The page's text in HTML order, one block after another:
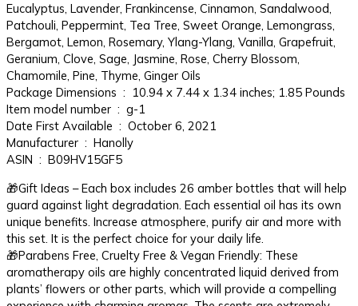
Eucalyptus, Lavender, Frankincense, Cinnamon, Sandalwood,
Patchouli, Peppermint, Tea Tree, Sweet Orange, Lemongrass,
Bergamot, Lemon, Rosemary, Ylang-Ylang, Vanilla, Grapefruit,
Geranium, Clove, Sage, Jasmine, Rose, Cherry Blossom,
Chamomile, Pine, Thyme, Ginger Oils
Package Dimensions ‏ : ‎ 10.94 x 7.44 x 1.34 inches; 1.85 Pounds
Item model number ‏ : ‎ g-1
Date First Available ‏ : ‎ October 6, 2021
Manufacturer ‏ : ‎ Hanolly
ASIN ‏ : ‎ B09HV15GF5
🎁Gift Ideas – Each box includes 26 amber bottles that will help
guard against light degradation. Each essential oil has its own
unique benefits. Increase atmosphere, purify air and more with
this set. It is the perfect choice for your daily life.
🎁Parabens Free, Cruelty Free & Vegan Friendly: These
aromatherapy oils are highly concentrated liquid derived from
plants’ flowers or other parts, which will provide a compelling